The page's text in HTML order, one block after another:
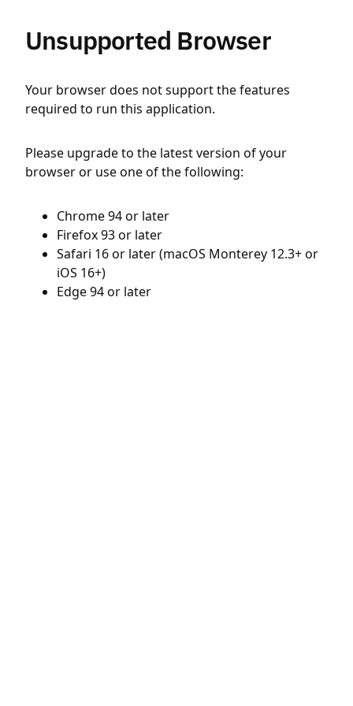
Unsupported Browser
Your browser does not support the features
required to run this application.
Please upgrade to the latest version of your
browser or use one of the following:
Chrome 94 or later
Firefox 93 or later
Safari 16 or later (macOS Monterey 12.3+ or
iOS 16+)
Edge 94 or later